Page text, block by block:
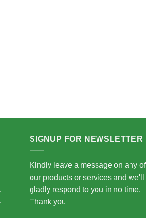
SIGNUP FOR NEWSLETTER
Kindly leave a message on any of
our products or services and we'll
gladly respond to you in no time.
Thank you